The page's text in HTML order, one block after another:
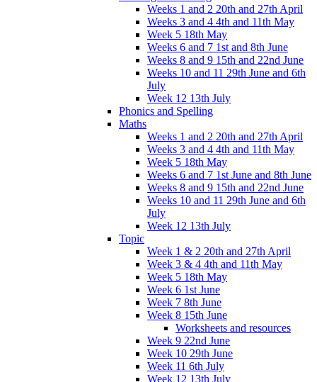
Weeks 1 and 2 20th and 27th April
Weeks 3 and 4 4th and 11th May
Week 5 18th May
Weeks 6 and 7 1st and 8th June
Weeks 8 and 9 15th and 22nd June
Weeks 10 and 11 29th June and 6th
July
Week 12 13th July
Phonics and Spelling
Maths
Weeks 1 and 2 20th and 27th April
Weeks 3 and 4 4th and 11th May
Week 5 18th May
Weeks 6 and 7 1st June and 8th June
Weeks 8 and 9 15th and 22nd June
Weeks 10 and 11 29th June and 6th
July
Week 12 13th July
Topic
Week 1 & 2 20th and 27th April
Week 3 & 4 4th and 11th May
Week 5 18th May
Week 6 1st June
Week 7 8th June
Week 8 15th June
Worksheets and resources
Week 9 22nd June
Week 10 29th June
Week 11 6th July
Week 12 13th July